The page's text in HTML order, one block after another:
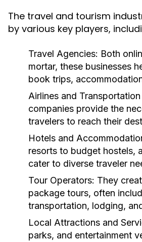
The travel and tourism
by various key players,
Travel Agencies: Both
mortar, these businesses
book trips,
Airlines and Transportation
companies provide the
travelers to reach their
Hotels and
resorts to budget hostels,
cater to diverse traveler
Tour Operators: They
package tours, often
transportation, lodging,
Local Attractions and
parks, and entertainment